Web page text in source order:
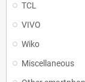
TCL
VIVO
Wiko
Miscellaneous